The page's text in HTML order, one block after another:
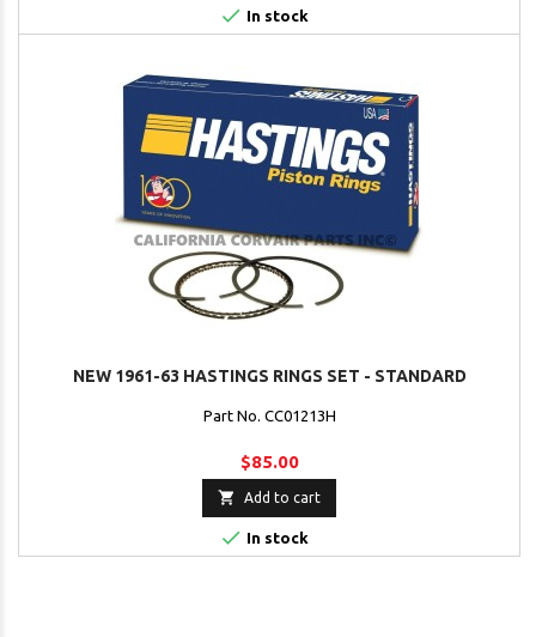
 In stock
NEW 1961-63 HASTINGS RINGS SET - STANDARD
Part No. CC01213H
$85.00
 Add to cart
 In stock